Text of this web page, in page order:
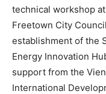
technical workshop
Freetown City
establishment of the
Energy Innovation
support from the
International